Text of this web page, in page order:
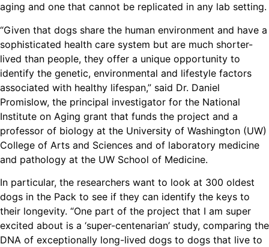
aging and one that cannot be replicated in any lab setting.
“Given that dogs share the human environment and have a
sophisticated health care system but are much shorter-
lived than people, they offer a unique opportunity to
identify the genetic, environmental and lifestyle factors
associated with healthy lifespan,” said Dr. Daniel
Promislow, the principal investigator for the National
Institute on Aging grant that funds the project and a
professor of biology at the University of Washington (UW)
College of Arts and Sciences and of laboratory medicine
and pathology at the UW School of Medicine.
In particular, the researchers want to look at 300 oldest
dogs in the Pack to see if they can identify the keys to
their longevity. “One part of the project that I am super
excited about is a ‘super-centenarian’ study, comparing the
DNA of exceptionally long-lived dogs to dogs that live to